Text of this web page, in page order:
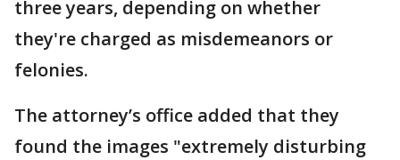
three years, depending on whether
they're charged as misdemeanors or
felonies.
The attorney’s office added that they
found the images "extremely disturbing